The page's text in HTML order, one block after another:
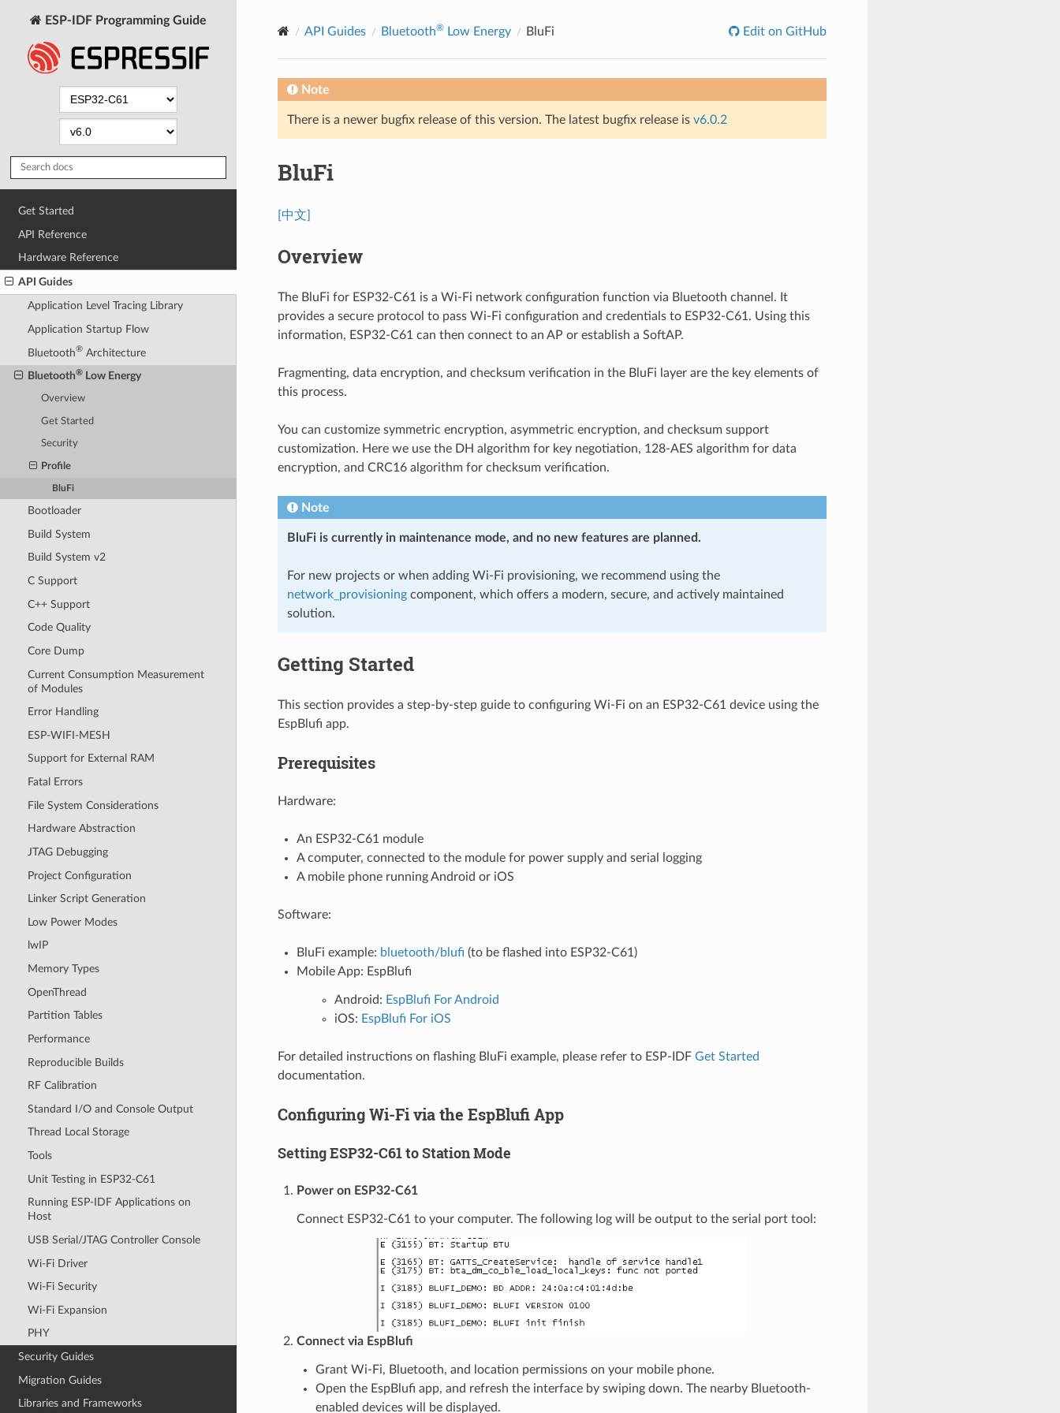
ESP-IDF Programming Guide
Get Started
API Reference
Hardware Reference
API Guides
Application Level Tracing Library
Application Startup Flow
Bluetooth®Architecture
Bluetooth®Low Energy
Overview
Get Started
Security
Profile
BluFi
Bootloader
Build System
Build System v2
C Support
C++ Support
Code Quality
Core Dump
Current Consumption Measurement
of Modules
Error Handling
ESP-WIFI-MESH
Support for External RAM
Fatal Errors
File System Considerations
Hardware Abstraction
JTAG Debugging
Project Configuration
Linker Script Generation
Low Power Modes
lwIP
Memory Types
OpenThread
Partition Tables
Performance
Reproducible Builds
RF Calibration
Standard I/O and Console Output
Thread Local Storage
Tools
Unit Testing in ESP32-C61
Running ESP-IDF Applications on
Host
USB Serial/JTAG Controller Console
Wi-Fi Driver
Wi-Fi Security
Wi-Fi Expansion
PHY
Security Guides
Migration Guides
Libraries and Frameworks
API Guides Bluetooth®Low Energy BluFi Edit on GitHub
Note
There is a newer bugfix release of this version. The latest bugfix release is v6.0.2
BluFi
[中文]
Overview
The BluFi for ESP32-C61 is a Wi-Fi network configuration function via Bluetooth channel. It
provides a secure protocol to pass Wi-Fi configuration and credentials to ESP32-C61. Using this
information, ESP32-C61 can then connect to an AP or establish a SoftAP.
Fragmenting, data encryption, and checksum verification in the BluFi layer are the key elements of
this process.
You can customize symmetric encryption, asymmetric encryption, and checksum support
customization. Here we use the DH algorithm for key negotiation, 128-AES algorithm for data
encryption, and CRC16 algorithm for checksum verification.
Note
BluFi is currently in maintenance mode, and no new features are planned.
For new projects or when adding Wi-Fi provisioning, we recommend using the
network_provisioningcomponent, which offers a modern, secure, and actively maintained
solution.
Getting Started
This section provides a step-by-step guide to configuring Wi-Fi on an ESP32-C61 device using the
EspBlufi app.
Prerequisites
Hardware:
An ESP32-C61 module
A computer, connected to the module for power supply and serial logging
A mobile phone running Android or iOS
Software:
BluFi example: bluetooth/blufi (to be flashed into ESP32-C61)
Mobile App: EspBlufi
Android: EspBlufi For Android
iOS: EspBlufi For iOS
For detailed instructions on flashing BluFi example, please refer to ESP-IDF Get Started
documentation.
Configuring Wi-Fi via the EspBlufi App
Setting ESP32-C61 to Station Mode
Power on ESP32-C61
Connect ESP32-C61 to your computer. The following log will be output to the serial port tool:
Connect via EspBlufi
Grant Wi-Fi, Bluetooth, and location permissions on your mobile phone.
Open the EspBlufi app, and refresh the interface by swiping down. The nearby Bluetooth-
enabled devices will be displayed.